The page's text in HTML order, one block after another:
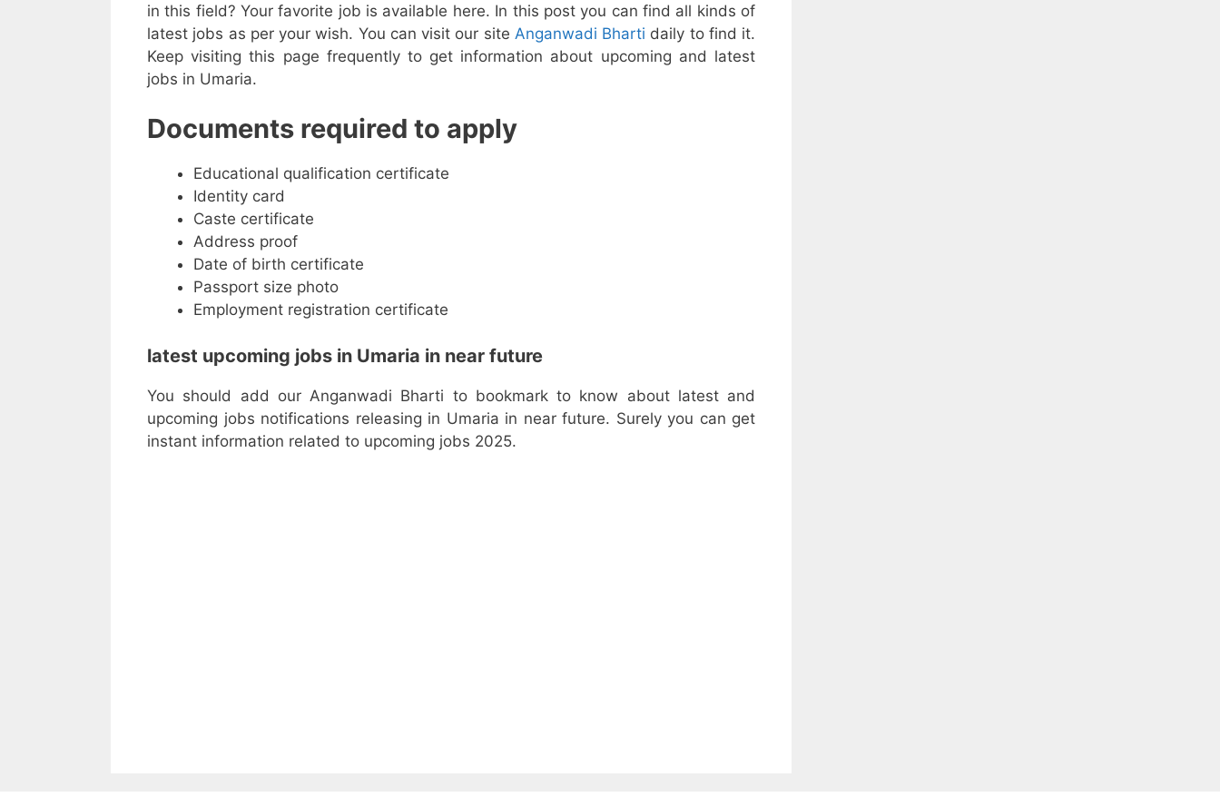
in this field? Your favorite job is available here. In this post you can find all kinds of
latest jobs as per your wish. You can visit our site Anganwadi Bharti daily to find it.
Keep visiting this page frequently to get information about upcoming and latest
jobs in Umaria.
Documents required to apply
Educational qualification certificate
Identity card
Caste certificate
Address proof
Date of birth certificate
Passport size photo
Employment registration certificate
latest upcoming jobs in Umaria in near future
You should add our Anganwadi Bharti to bookmark to know about latest and
upcoming jobs notifications releasing in Umaria in near future. Surely you can get
instant information related to upcoming jobs 2025.